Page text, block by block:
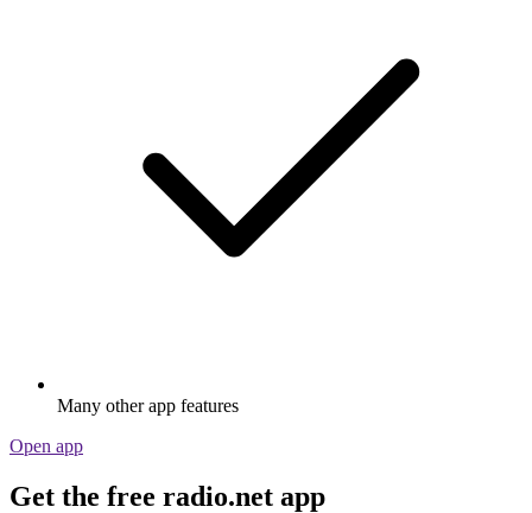
Many other app features
Open app
Get the free radio.net app